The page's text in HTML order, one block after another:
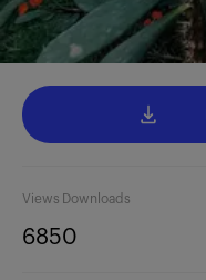
Views
685
Downloads
0